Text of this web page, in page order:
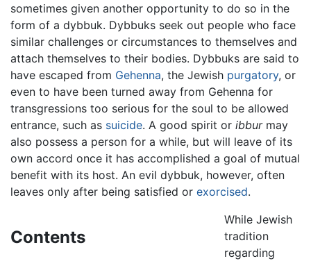
sometimes given another opportunity to do so in the
form of a dybbuk. Dybbuks seek out people who face
similar challenges or circumstances to themselves and
attach themselves to their bodies. Dybbuks are said to
have escaped from Gehenna, the Jewish purgatory, or
even to have been turned away from Gehenna for
transgressions too serious for the soul to be allowed
entrance, such as suicide. A good spirit or ibburmay
also possess a person for a while, but will leave of its
own accord once it has accomplished a goal of mutual
benefit with its host. An evil dybbuk, however, often
leaves only after being satisfied or exorcised.
Contents
While Jewish
tradition
regarding